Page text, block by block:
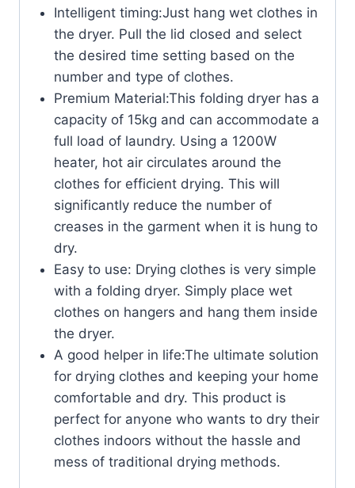
Intelligent timing:Just hang wet clothes in
the dryer. Pull the lid closed and select
the desired time setting based on the
number and type of clothes.
Premium Material:This folding dryer has a
capacity of 15kg and can accommodate a
full load of laundry. Using a 1200W
heater, hot air circulates around the
clothes for efficient drying. This will
significantly reduce the number of
creases in the garment when it is hung to
dry.
Easy to use: Drying clothes is very simple
with a folding dryer. Simply place wet
clothes on hangers and hang them inside
the dryer.
A good helper in life:The ultimate solution
for drying clothes and keeping your home
comfortable and dry. This product is
perfect for anyone who wants to dry their
clothes indoors without the hassle and
mess of traditional drying methods.